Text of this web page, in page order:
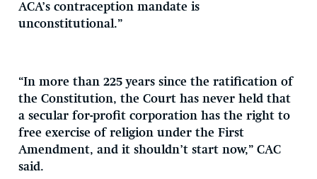
ACA’s contraception mandate is
unconstitutional.”
“In more than 225 years since the ratification of
the Constitution, the Court has never held that
a secular for-profit corporation has the right to
free exercise of religion under the First
Amendment, and it shouldn’t start now,” CAC
said.